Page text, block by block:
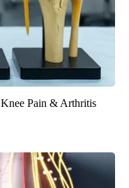
Pain & Arthritis